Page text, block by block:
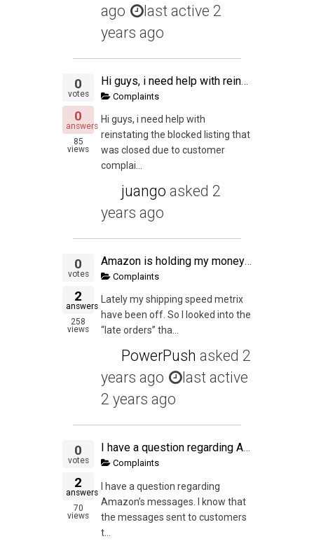
ago
last active 2
years ago
0
votes
0
answers
85
views
Hi guys, i need help with reinstating the blocked listing that was closed due to customer complaint that the product was sold as used ( which never happened ) Can you please help me with the Plan of Action ? Thank you in advance
Complaints
Hi guys, i need help with
reinstating the blocked listing that
was closed due to customer
complai...
juango asked 2
years ago
0
votes
2
answers
258
views
Amazon is holding my money over shipping?
Complaints
Lately my shipping speed metrix
have been off. So I looked into the
“late orders” tha...
PowerPush asked 2
years ago
last active
2 years ago
0
votes
2
answers
70
views
I have a question regarding Amazon's messages. I know that the messages sent to customers through the Amazon seller central need to meet certain standards. I plan to use a tool (such as Feedback genius) in order to automate this process and remain complia
Complaints
I have a question regarding
Amazon’s messages. I know that
the messages sent to customers
t...